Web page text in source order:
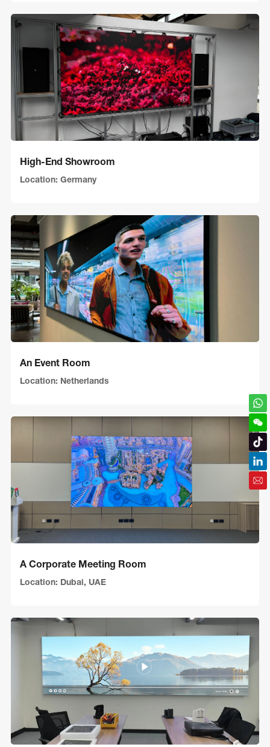
High-End Showroom
Location: Germany
An Event Room
Location: Netherlands
A Corporate Meeting Room
Location: Dubai, UAE